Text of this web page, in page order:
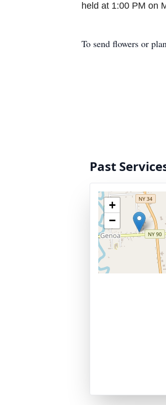
held at 1:00 PM on
To send flowers or
Past
+
−